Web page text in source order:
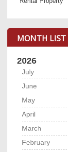
MONTH LIST
2026
July
June
May
April
March
February